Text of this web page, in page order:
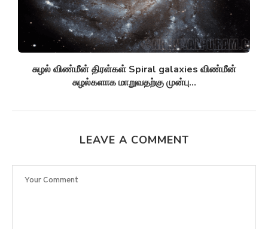
சுழல் விண்மீன் திரள்கள் Spiral galaxies விண்மீன்
சுழல்களாக மாறுவதற்கு முன்பு...
LEAVE A COMMENT